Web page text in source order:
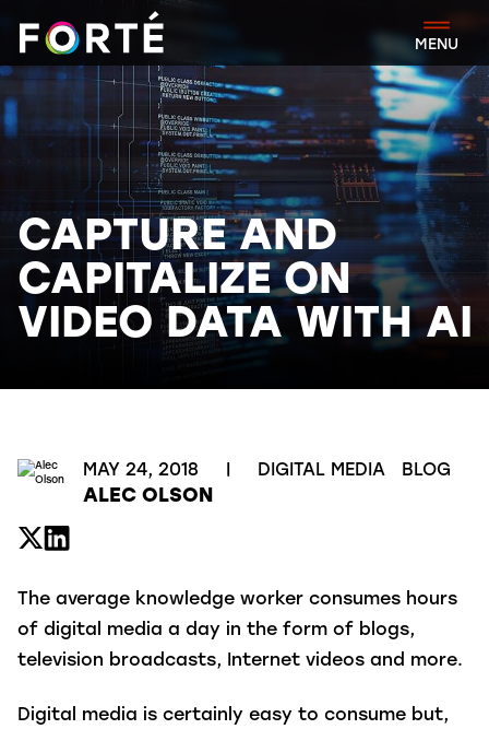
FORTÉ
MENU
CAPTURE AND
CAPITALIZE ON
VIDEO DATA WITH AI
MAY 24, 2018 DIGITAL MEDIA BLOG
ALEC OLSON
The average knowledge worker consumes hours
of digital media a day in the form of blogs,
television broadcasts, Internet videos and more.
Digital media is certainly easy to consume but,